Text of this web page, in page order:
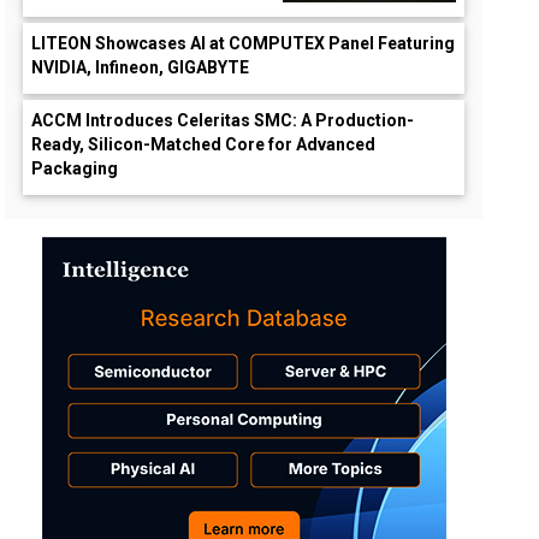
LITEON Showcases AI at COMPUTEX Panel Featuring
NVIDIA, Infineon, GIGABYTE
ACCM Introduces Celeritas SMC: A Production-
Ready, Silicon-Matched Core for Advanced
Packaging